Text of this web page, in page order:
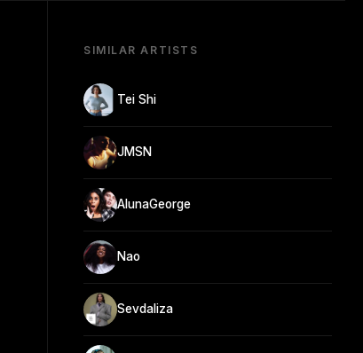
SIMILAR ARTISTS
Tei Shi
JMSN
AlunaGeorge
Nao
Sevdaliza